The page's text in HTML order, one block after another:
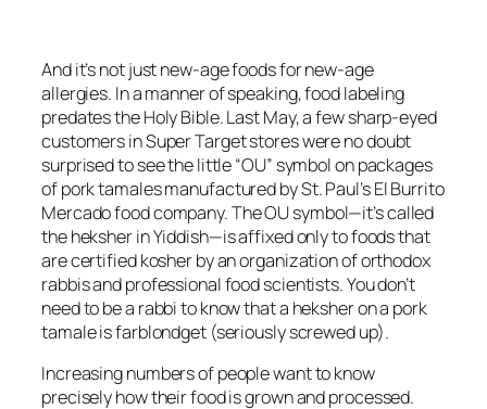
And it’s not just new-age foods for new-age
allergies. In a manner of speaking, food labeling
predates the Holy Bible. Last May, a few sharp-eyed
customers in Super Target stores were no doubt
surprised to see the little “OU” symbol on packages
of pork tamales manufactured by St. Paul’s El Burrito
Mercado food company. The OU symbol—it’s called
the heksher in Yiddish—is affixed only to foods that
are certified kosher by an organization of orthodox
rabbis and professional food scientists. You don’t
need to be a rabbi to know that a heksher on a pork
tamale is farblondget (seriously screwed up).
Increasing numbers of people want to know
precisely how their food is grown and processed.